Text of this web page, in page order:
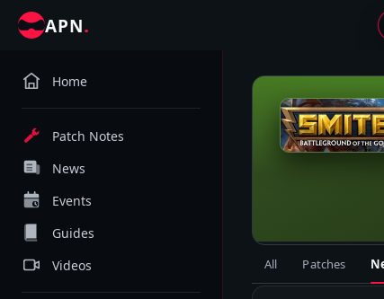
APN.
Home
Patch Notes
News
Events
Guides
Videos
S
All Patches